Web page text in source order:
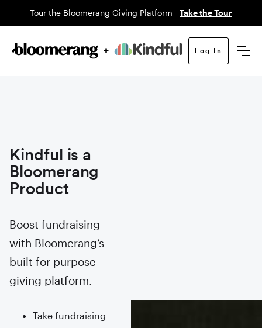
Tour the Bloomerang Giving Platform Take the Tour
Log In
Kindful is a
Bloomerang
Product
Boost fundraising
with Bloomerang’s
built for purpose
giving platform.
Take fundraising